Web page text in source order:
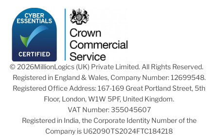
© 2026MillionLogics (UK) Private Limited. All Rights Reserved.
Registered in England & Wales, Company Number: 12699548.
Registered Office Address: 167-169 Great Portland Street, 5th
Floor, London, W1W 5PF, United Kingdom.
VAT Number: 355045607
Registered in India, the Corporate Identity Number of the
Company is U62090TS2024FTC184218